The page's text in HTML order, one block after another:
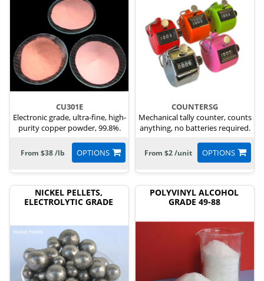
CU301E
Electronic grade, ultra-fine, high-
purity copper powder, 99.8%.
OPTIONS
From $38 /lb
COUNTERSG
Mechanical tally counter, counts
anything, no batteries required.
OPTIONS
From $2 /unit
NICKEL PELLETS,
ELECTROLYTIC GRADE
POLYVINYL ALCOHOL
GRADE 49-88